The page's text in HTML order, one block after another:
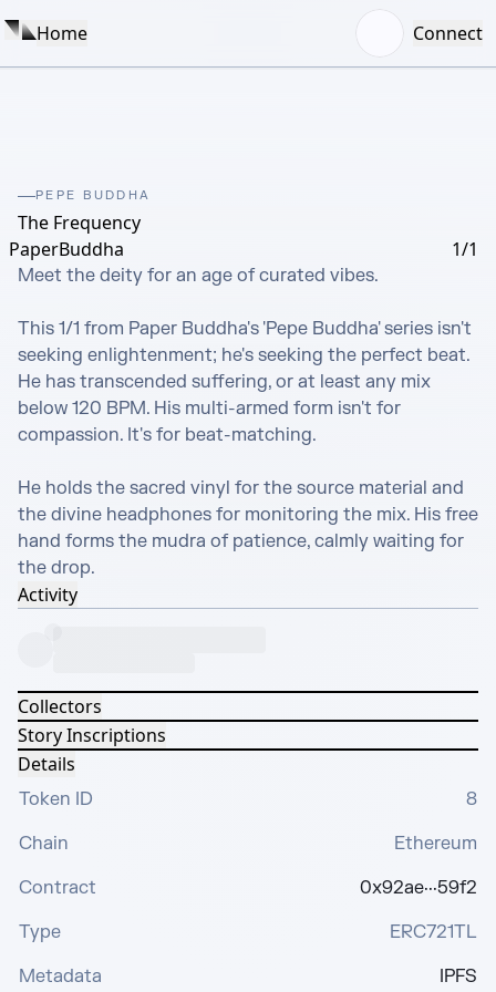
Home Connect
PEPE BUDDHA
The Frequency
PaperBuddha
1/1
Meet the deity for an age of curated vibes.
This 1/1 from Paper Buddha's 'Pepe Buddha' series isn't
seeking enlightenment; he's seeking the perfect beat.
He has transcended suffering, or at least any mix
below 120 BPM. His multi-armed form isn't for
compassion. It's for beat-matching.
He holds the sacred vinyl for the source material and
the divine headphones for monitoring the mix. His free
hand forms the mudra of patience, calmly waiting for
the drop.
Activity
Collectors
Story Inscriptions
Details
Token ID
8
Chain
Ethereum
Contract
0x92ae···59f2
Type
ERC721TL
Metadata
IPFS